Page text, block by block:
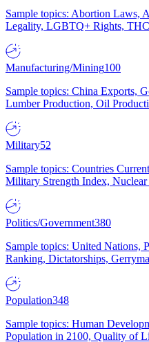
Sample topics: Abortion Laws,
Legality, LGBTQ+ Rights,
Manufacturing/Mining100
Sample topics: China Exports,
Lumber Production, Oil
Military52
Sample topics: Countries
Military Strength Index,
Politics/Government380
Sample topics: United Nations,
Ranking, Dictatorships,
Population348
Sample topics: Human
Population in 2100, Quality of